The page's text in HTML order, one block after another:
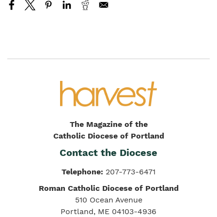
The Magazine of the
Catholic Diocese of Portland
Contact the Diocese
Telephone: 207-773-6471
Roman Catholic Diocese of Portland
510 Ocean Avenue
Portland, ME 04103-4936